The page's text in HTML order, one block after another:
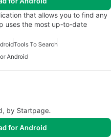
that allows you to find any
uses the most up-to-date
Tools To Search
Android
by Startpage.
for Android